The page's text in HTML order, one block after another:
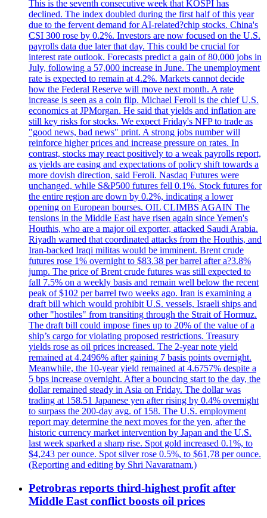
This is the seventh consecutive week that KOSPI has
declined. The index doubled during the first half of this year
due to the fervent demand for AI-related?chip stocks. China's
CSI 300 rose by 0.2%. Investors are now focused on the U.S.
payrolls data due later that day. This could be crucial for
interest rate outlook. Forecasts predict a gain of 80,000 jobs in
July, following a 57,000 increase in June. The unemployment
rate is expected to remain at 4.2%. Markets cannot decide
how the Federal Reserve will move next month. A rate
increase is seen as a coin flip. Michael Feroli is the chief U.S.
economics at JPMorgan. He said that yields and inflation are
still key risks for stocks. We expect Friday's NFP to trade as
"good news, bad news" print. A strong jobs number will
reinforce higher prices and increase pressure on rates. In
contrast, stocks may react positively to a weak payrolls report,
as yields are easing and expectations of policy shift towards a
more dovish direction, said Feroli. Nasdaq Futures were
unchanged, while S&P500 futures fell 0.1%. Stock futures for
the entire region are down by 0.2%, indicating a lower
opening on European bourses. OIL CLIMBS AGAIN The
tensions in the Middle East have risen again since Yemen's
Houthis, who are a major oil exporter, attacked Saudi Arabia.
Riyadh warned that coordinated attacks from the Houthis, and
Iran-backed Iraqi militas would be imminent. Brent crude
futures rose 1% overnight to $83.38 per barrel after a?3.8%
jump. The price of Brent crude futures was still expected to
fall 7.5% on a weekly basis and remain well below the recent
peak of $102 per barrel two weeks ago. Iran is examining a
draft bill which would prohibit U.S. vessels, Israeli ships and
other "hostiles" from transiting through the Strait of Hormuz.
The draft bill could impose fines up to 20% of the value of a
ship’s cargo for violating proposed restrictions. Treasury
yields rose as oil prices increased. The 2-year note yield
remained at 4.2496% after gaining 7 basis points overnight.
Meanwhile, the 10-year yield remained at 4.6757% despite a
5 bps increase overnight. After a bouncing start to the day, the
dollar remained steady in Asia on Friday. The dollar was
trading at 158.51 Japanese yen after rising by 0.4% overnight
to surpass the 200-day avg. of 158. The U.S. employment
report may determine the next moves for the yen, after the
historic currency market intervention by Japan and the U.S.
last week sparked a sharp rise. Spot gold increased 0.1%, to
$4,243 per ounce. Spot silver rose 0.5%, to $61,78 per ounce.
(Reporting and editing by Shri Navaratnam.)
Petrobras reports third-highest profit after
Middle East conflict boosts oil prices